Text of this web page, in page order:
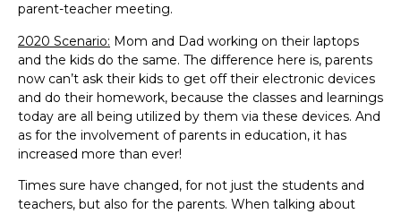
parent-teacher meeting.
2020 Scenario: Mom and Dad working on their laptops
and the kids do the same. The difference here is, parents
now can’t ask their kids to get off their electronic devices
and do their homework, because the classes and learnings
today are all being utilized by them via these devices. And
as for the involvement of parents in education, it has
increased more than ever!
Times sure have changed, for not just the students and
teachers, but also for the parents. When talking about